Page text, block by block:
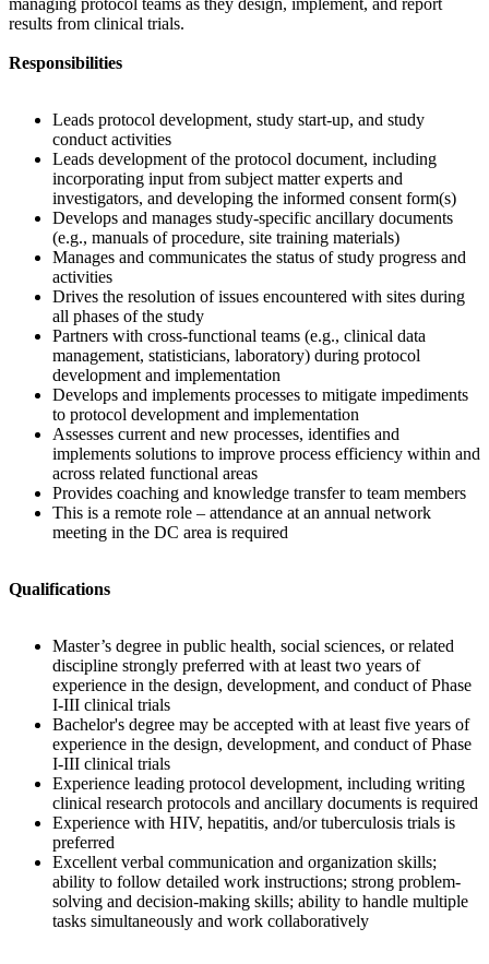
results from clinical trials.
Responsibilities
Leads protocol development, study start-up, and study
conduct activities
Leads development of the protocol document, including
incorporating input from subject matter experts and
investigators, and developing the informed consent form(s)
Develops and manages study-specific ancillary documents
(e.g., manuals of procedure, site training materials)
Manages and communicates the status of study progress and
activities
Drives the resolution of issues encountered with sites during
all phases of the study
Partners with cross-functional teams (e.g., clinical data
management, statisticians, laboratory) during protocol
development and implementation
Develops and implements processes to mitigate impediments
to protocol development and implementation
Assesses current and new processes, identifies and
implements solutions to improve process efficiency within and
across related functional areas
Provides coaching and knowledge transfer to team members
This is a remote role – attendance at an annual network
meeting in the DC area is required
Qualifications
Master’s degree in public health, social sciences, or related
discipline strongly preferred with at least two years of
experience in the design, development, and conduct of Phase
I-III clinical trials
Bachelor's degree may be accepted with at least five years of
experience in the design, development, and conduct of Phase
I-III clinical trials
Experience leading protocol development, including writing
clinical research protocols and ancillary documents is required
Experience with HIV, hepatitis, and/or tuberculosis trials is
preferred
Excellent verbal communication and organization skills;
ability to follow detailed work instructions; strong problem-
solving and decision-making skills; ability to handle multiple
tasks simultaneously and work collaboratively